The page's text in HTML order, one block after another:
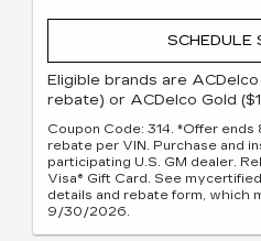
SCHEDULE
Eligible brands are
rebate) or ACDelco Gold
Coupon Code: 314. *Offer
rebate per VIN. Purchase and
participating U.S. GM dealer.
Visa® Gift Card. See
details and rebate form, which
9/30/2026.